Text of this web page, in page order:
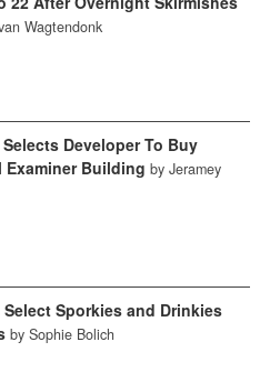
Wagtendonk
Developer To Buy
Examiner Building by Jeramey
Sporkies and Drinkies
by Sophie Bolich